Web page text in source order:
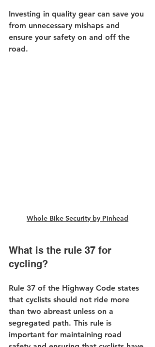
Investing in quality gear can save you
from unnecessary mishaps and
ensure your safety on and off the
road.
Whole Bike Security by Pinhead
What is the rule 37 for
cycling?
Rule 37 of the Highway Code states
that cyclists should not ride more
than two abreast unless on a
segregated path. This rule is
important for maintaining road